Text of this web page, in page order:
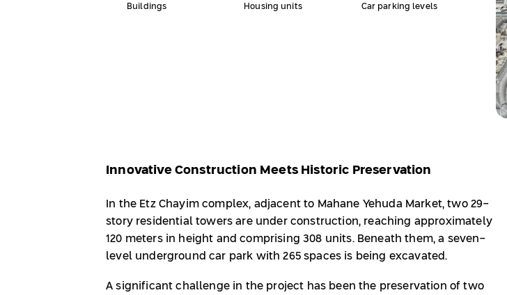
Buildings Housing units Car parking levels
Innovative Construction Meets Historic Preservation
In the Etz Chayim complex, adjacent to Mahane Yehuda Market, two 29-
story residential towers are under construction, reaching approximately
120 meters in height and comprising 308 units. Beneath them, a seven-
level underground car park with 265 spaces is being excavated.
A significant challenge in the project has been the preservation of two